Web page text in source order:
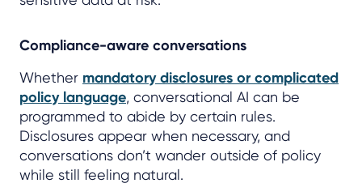
Compliance-aware conversations
Whether mandatory disclosures or complicated
policy language, conversational AI can be
programmed to abide by certain rules.
Disclosures appear when necessary, and
conversations don’t wander outside of policy
while still feeling natural.